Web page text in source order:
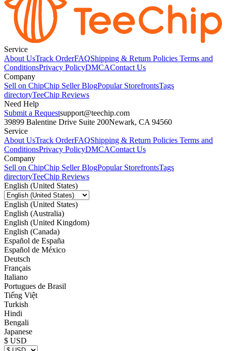
Service
About UsTrack OrderFAQShipping & Return Policies Terms and
ConditionsPrivacy PolicyDMCAContact Us
Company
Sell on ChipChip Seller BlogPopular StorefrontsTags
directoryTeeChip Reviews
Need Help
Submit a Requestsupport@teechip.com
39899 Balentine Drive Suite 200Newark, CA 94560
Service
About UsTrack OrderFAQShipping & Return Policies Terms and
ConditionsPrivacy PolicyDMCAContact Us
Company
Sell on ChipChip Seller BlogPopular StorefrontsTags
directoryTeeChip Reviews
English (United States)
English (United States)
English (Australia)
English (United Kingdom)
English (Canada)
Español de España
Español de México
Deutsch
Français
Italiano
Portugues de Brasil
Tiếng Việt
Turkish
Hindi
Bengali
Japanese
$ USD